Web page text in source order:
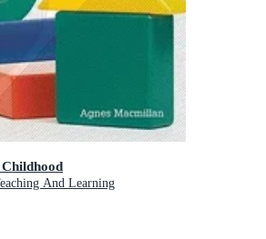
And Learning